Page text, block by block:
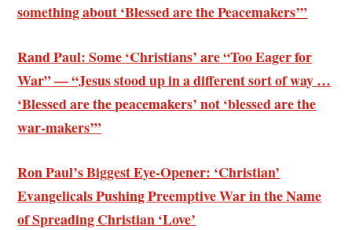
something about ‘Blessed are the Peacemakers’”
Rand Paul: Some ‘Christians’ are “Too Eager for
War” — “Jesus stood up in a different sort of way …
‘Blessed are the peacemakers’ not ‘blessed are the
war-makers’”
Ron Paul’s Biggest Eye-Opener: ‘Christian’
Evangelicals Pushing Preemptive War in the Name
of Spreading Christian ‘Love’